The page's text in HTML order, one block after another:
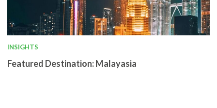
INSIGHTS
Featured Destination: Malayasia